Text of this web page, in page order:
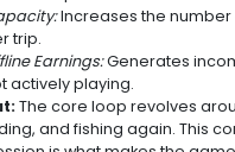
hook fish. Each
adds to your earnings.
'Em In:Once your line
haul displayed. This
the cash roll in!